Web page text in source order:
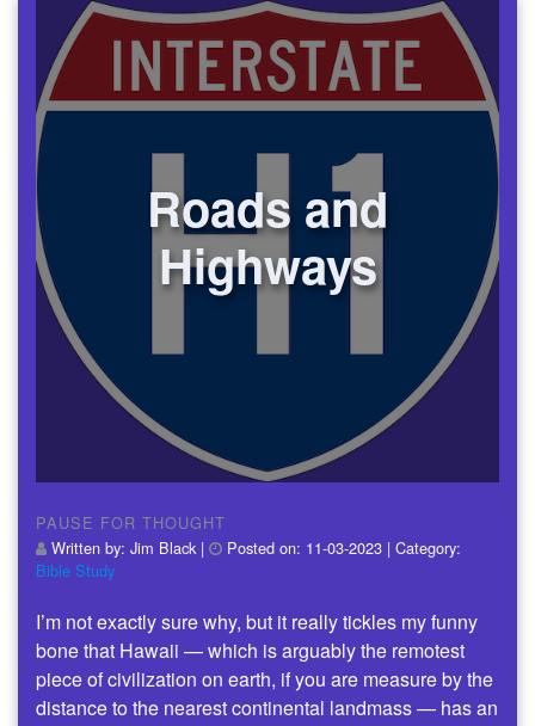
Roads and
Highways
PAUSE FOR THOUGHT
Written by: Jim Black| Posted on: 11-03-2023 | Category:
Bible Study
I’m not exactly sure why, but it really tickles my funny
bone that Hawaii — which is arguably the remotest
piece of civilization on earth, if you are measure by the
distance to the nearest continental landmass — has an